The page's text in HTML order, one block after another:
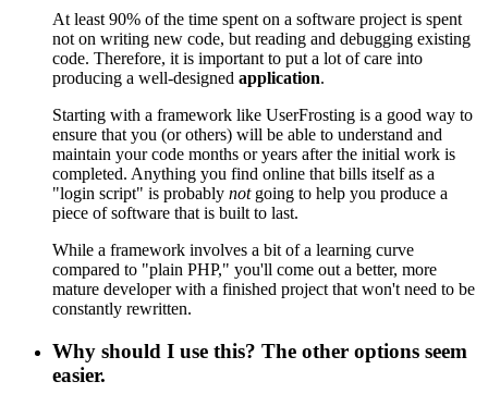
At least 90% of the time spent on a software project is spent
not on writing new code, but reading and debugging existing
code. Therefore, it is important to put a lot of care into
producing a well-designed application.
Starting with a framework like UserFrosting is a good way to
ensure that you (or others) will be able to understand and
maintain your code months or years after the initial work is
completed. Anything you find online that bills itself as a
"login script" is probably notgoing to help you produce a
piece of software that is built to last.
While a framework involves a bit of a learning curve
compared to "plain PHP," you'll come out a better, more
mature developer with a finished project that won't need to be
constantly rewritten.
Why should I use this? The other options seem
easier.